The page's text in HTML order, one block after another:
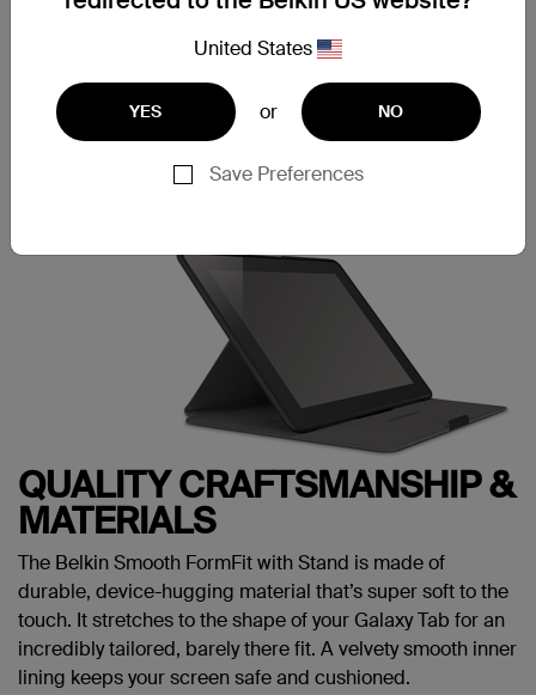
United States
YES or NO
Save Preferences
into the fitted frame to securely hold your tablet in place.
Just push down on the corners of the frame when you
QUALITY CRAFTSMANSHIP &
MATERIALS
The Belkin Smooth FormFit with Stand is made of
durable, device-hugging material that’s super soft to the
touch. It stretches to the shape of your Galaxy Tab for an
incredibly tailored, barely there fit. A velvety smooth inner
lining keeps your screen safe and cushioned.